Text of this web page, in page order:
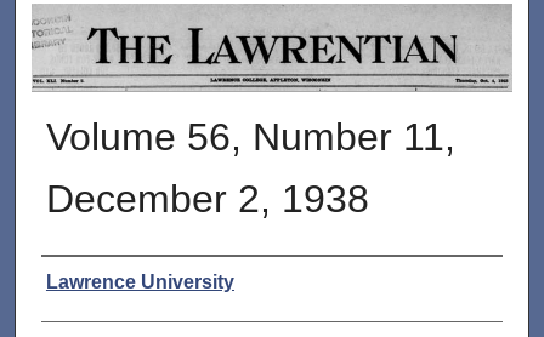
THE LAWRENTIAN
Volume 56, Number 11,
December 2, 1938
Authors
Lawrence University